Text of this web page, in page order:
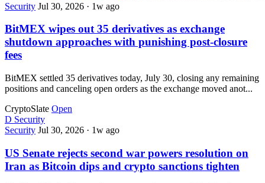
Security Jul 30, 2026 · 1w ago
BitMEX wipes out 35 derivatives as exchange
shutdown approaches with punishing post-closure
fees
BitMEX settled 35 derivatives today, July 30, closing any remaining
positions and canceling open orders as the exchange moved anot...
CryptoSlate Open
D Security
Security Jul 30, 2026 · 1w ago
US Senate rejects second war powers resolution on
Iran as Bitcoin dips and crypto sanctions tighten